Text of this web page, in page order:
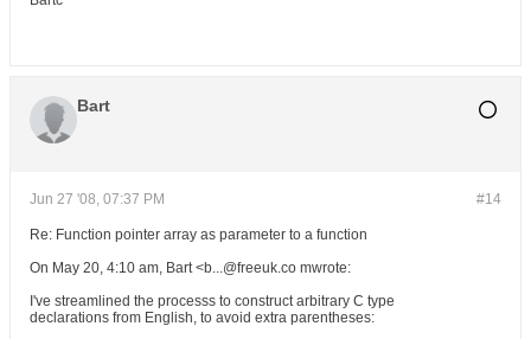
Bart
#14
Jun 27 '08, 07:37 PM
Re: Function pointer array as parameter to a function
On May 20, 4:10 am, Bart <b...@freeuk.co mwrote:
I've streamlined the processs to construct arbitrary C type
declarations from English, to avoid extra parentheses: